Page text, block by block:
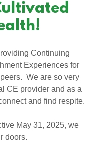
Continuing
Experiences for
We are so very
CE provider and as a
and find respite.
May 31, 2025, we
doors.